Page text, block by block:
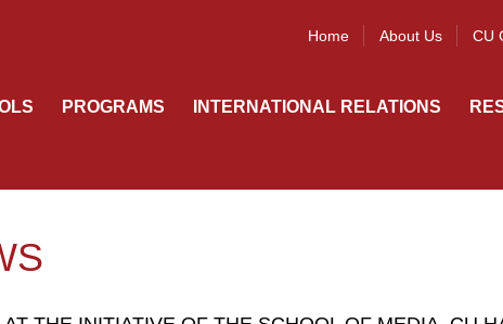
Home About Us CU
PROGRAMS INTERNATIONAL RELATIONS